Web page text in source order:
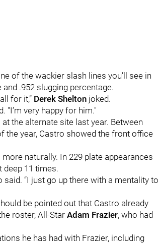
of the wackier slash lines you’ll see in
.952 slugging percentage.
for it,” Derek Shelton joked.
"I’m very happy for him."
the alternate site last year. Between
the year, Castro showed the front office
naturally. In 229 plate appearances
deep 11 times.
“I just go up there with a mentality to
be pointed out that Castro already
roster, All-Star Adam Frazier, who had
he has had with Frazier, including